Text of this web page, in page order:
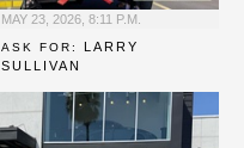
MAY 23, 2026, 8:11 P.M.
ASK FOR:
LARRY
SULLIVAN